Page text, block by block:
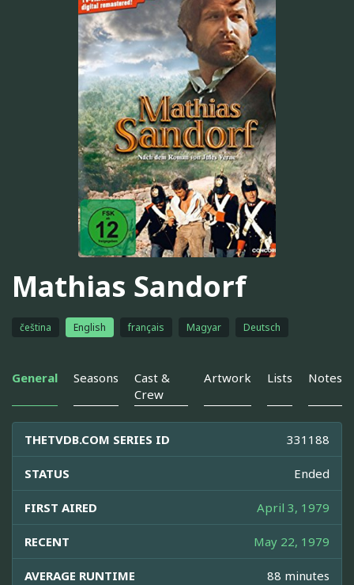
Mathias Sandorf
čeština English français Magyar Deutsch
General Seasons
Cast &
Crew
Artwork Lists Notes
THETVDB.COM SERIES ID 331188
STATUS Ended
FIRST AIRED April 3, 1979
RECENT May 22, 1979
AVERAGE RUNTIME 88 minutes